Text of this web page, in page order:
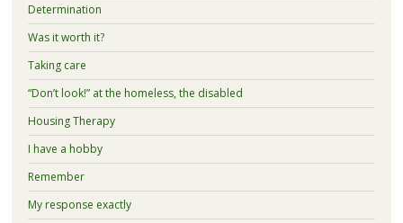
Determination
Was it worth it?
Taking care
“Don’t look!” at the homeless, the disabled
Housing Therapy
I have a hobby
Remember
My response exactly